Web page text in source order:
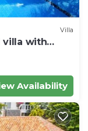
Villa
villa with
Availability